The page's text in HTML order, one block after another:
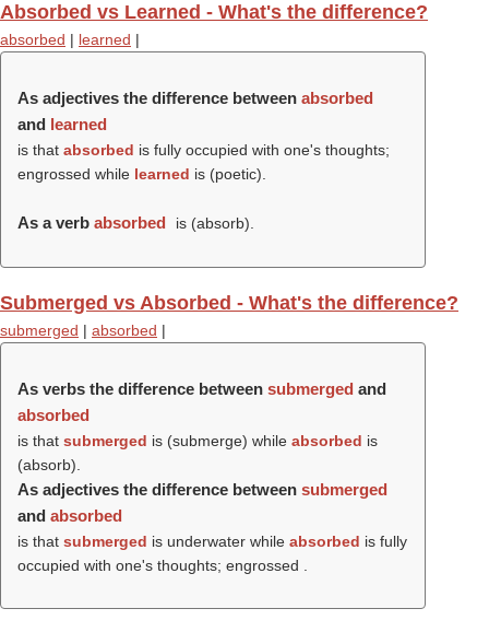
Absorbed vs Learned - What's the difference?
absorbed | learned |
As adjectives the difference between absorbed
and learned
is that absorbed is fully occupied with one's thoughts;
engrossed while learned is (poetic).
As a verb absorbed is (absorb).
Submerged vs Absorbed - What's the difference?
submerged | absorbed |
As verbs the difference between submerged and
absorbed
is that submerged is (submerge) while absorbed is
(absorb).
As adjectives the difference between submerged
and absorbed
is that submerged is underwater while absorbed is fully
occupied with one's thoughts; engrossed .